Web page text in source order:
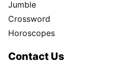
Jumble
Crossword
Horoscopes
Contact Us